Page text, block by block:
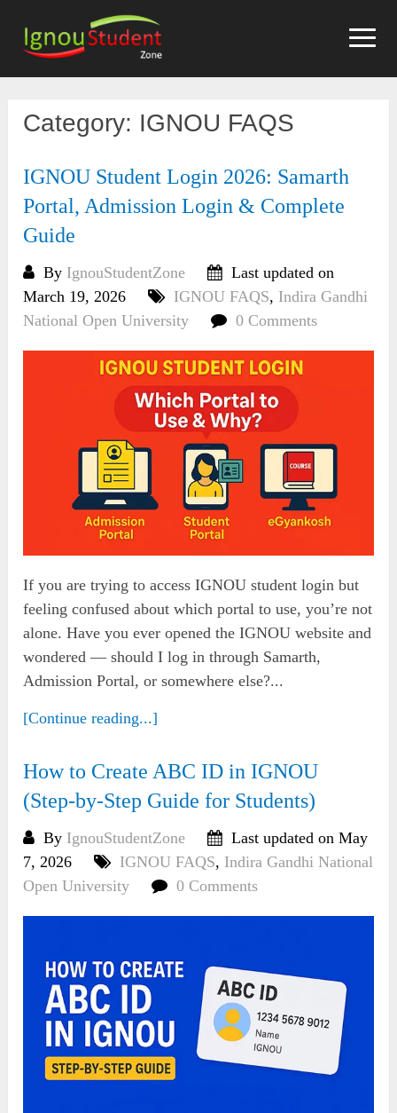
content
Category: IGNOU FAQS
IGNOU Student Login 2026: Samarth
Portal, Admission Login & Complete
Guide
By IgnouStudentZone
Last updated on
March 19, 2026
IGNOU FAQS, Indira Gandhi
National Open University
0 Comments
If you are trying to access IGNOU student login but
feeling confused about which portal to use, you’re not
alone. Have you ever opened the IGNOU website and
wondered — should I log in through Samarth,
Admission Portal, or somewhere else?...
[Continue reading...]
How to Create ABC ID in IGNOU
(Step-by-Step Guide for Students)
By IgnouStudentZone
Last updated on May
7, 2026
IGNOU FAQS, Indira Gandhi National
Open University
0 Comments